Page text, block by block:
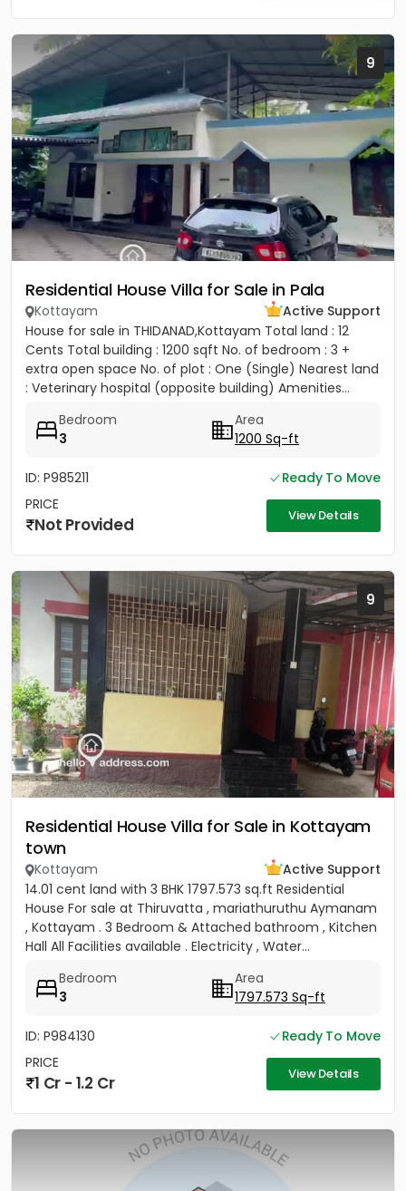
9
Residential House Villa for Sale in Pala
Kottayam
Active Support
House for sale in THIDANAD,Kottayam Total land : 12
Cents Total building : 1200 sqft No. of bedroom : 3 +
extra open space No. of plot : One (Single) Nearest land
: Veterinary hospital (opposite building) Amenities...
Bedroom
3
Area
1200 Sq-ft
ID: P985211
Ready To Move
PRICE
Not Provided View Details
9
Residential House Villa for Sale in Kottayam
town
Kottayam
Active Support
14.01 cent land with 3 BHK 1797.573 sq.ft Residential
House For sale at Thiruvatta , mariathuruthu Aymanam
, Kottayam . 3 Bedroom & Attached bathroom , Kitchen
Hall All Facilities available . Electricity , Water...
Bedroom
3
Area
1797.573 Sq-ft
ID: P984130
Ready To Move
PRICE
1 Cr - 1.2 Cr View Details